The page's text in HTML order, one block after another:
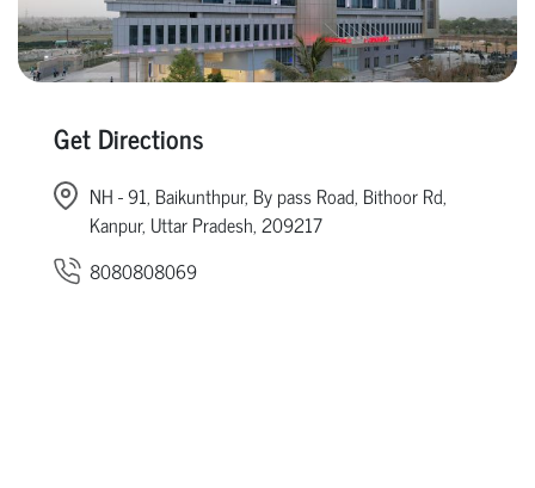
Get Directions
NH - 91, Baikunthpur, By pass Road, Bithoor Rd,
Kanpur, Uttar Pradesh, 209217
8080808069